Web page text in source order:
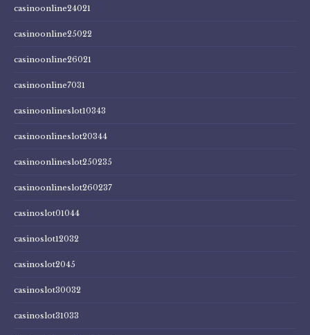
casinoonline24021
casinoonline25022
casinoonline26021
casinoonline7031
casinoonlineslot10343
casinoonlineslot20344
casinoonlineslot250235
casinoonlineslot260237
casinoslot01044
casinoslot12032
casinoslot2045
casinoslot30032
casinoslot31033